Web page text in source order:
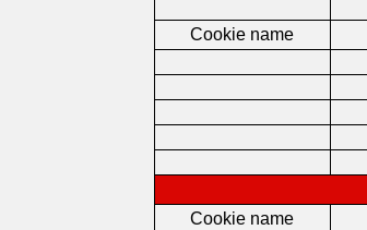
Cookie name
Cookie name